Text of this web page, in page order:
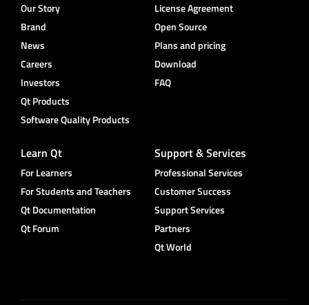
Our Story
Brand
News
Careers
Investors
Qt Products
Software Quality Products
License Agreement
Open Source
Plans and pricing
Download
FAQ
Learn Qt
For Learners
For Students and Teachers
Qt Documentation
Qt Forum
Support & Services
Professional Services
Customer Success
Support Services
Partners
Qt World